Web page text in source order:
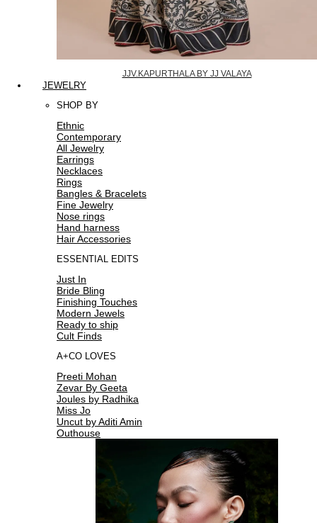
JJV.KAPURTHALA BY JJ VALAYA
JEWELRY
SHOP BY
Ethnic
Contemporary
All Jewelry
Earrings
Necklaces
Rings
Bangles & Bracelets
Fine Jewelry
Nose rings
Hand harness
Hair Accessories
ESSENTIAL EDITS
Just In
Bride Bling
Finishing Touches
Modern Jewels
Ready to ship
Cult Finds
A+CO LOVES
Preeti Mohan
Zevar By Geeta
Joules by Radhika
Miss Jo
Uncut by Aditi Amin
Outhouse